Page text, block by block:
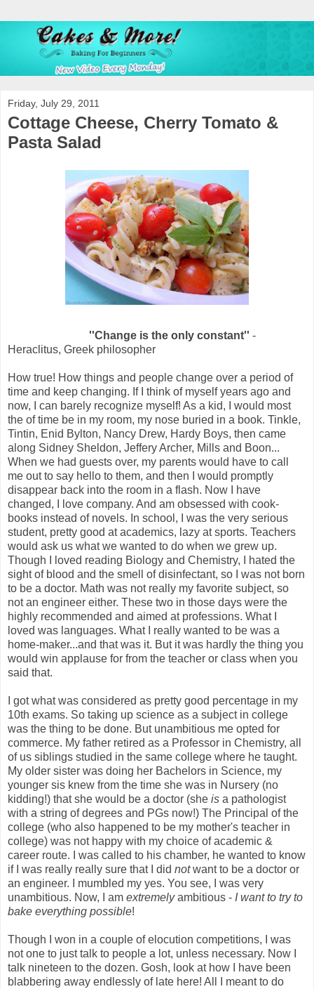
Friday, July 29, 2011
Cottage Cheese, Cherry Tomato &
Pasta Salad
''Change is the only constant'' -
Heraclitus, Greek philosopher
How true! How things and people change over a period of
time and keep changing. If I think of myself years ago and
now, I can barely recognize myself! As a kid, I would most
the of time be in my room, my nose buried in a book. Tinkle,
Tintin, Enid Bylton, Nancy Drew, Hardy Boys, then came
along Sidney Sheldon, Jeffery Archer, Mills and Boon...
When we had guests over, my parents would have to call
me out to say hello to them, and then I would promptly
disappear back into the room in a flash. Now I have
changed, I love company. And am obsessed with cook-
books instead of novels. In school, I was the very serious
student, pretty good at academics, lazy at sports. Teachers
would ask us what we wanted to do when we grew up.
Though I loved reading Biology and Chemistry, I hated the
sight of blood and the smell of disinfectant, so I was not born
to be a doctor. Math was not really my favorite subject, so
not an engineer either. These two in those days were the
highly recommended and aimed at professions. What I
loved was languages. What I really wanted to be was a
home-maker...and that was it. But it was hardly the thing you
would win applause for from the teacher or class when you
said that.
I got what was considered as pretty good percentage in my
10th exams. So taking up science as a subject in college
was the thing to be done. But unambitious me opted for
commerce. My father retired as a Professor in Chemistry, all
of us siblings studied in the same college where he taught.
My older sister was doing her Bachelors in Science, my
younger sis knew from the time she was in Nursery (no
kidding!) that she would be a doctor (she is a pathologist
with a string of degrees and PGs now!) The Principal of the
college (who also happened to be my mother's teacher in
college) was not happy with my choice of academic &
career route. I was called to his chamber, he wanted to know
if I was really really sure that I did notwant to be a doctor or
an engineer. I mumbled my yes. You see, I was very
unambitious. Now, I am extremelyambitious - I want to try to
bake everything possible!
Though I won in a couple of elocution competitions, I was
not one to just talk to people a lot, unless necessary. Now I
talk nineteen to the dozen. Gosh, look at how I have been
blabbering away endlessly of late here! All I meant to do